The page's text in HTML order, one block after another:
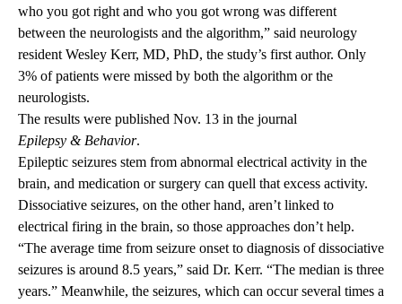
who you got right and who you got wrong was different
between the neurologists and the algorithm,” said neurology
resident Wesley Kerr, MD, PhD, the study’s first author. Only
3% of patients were missed by both the algorithm or the
neurologists.
The results were published Nov. 13 in the journal
Epilepsy & Behavior.
Epileptic seizures stem from abnormal electrical activity in the
brain, and medication or surgery can quell that excess activity.
Dissociative seizures, on the other hand, aren’t linked to
electrical firing in the brain, so those approaches don’t help.
“The average time from seizure onset to diagnosis of dissociative
seizures is around 8.5 years,” said Dr. Kerr. “The median is three
years.” Meanwhile, the seizures, which can occur several times a